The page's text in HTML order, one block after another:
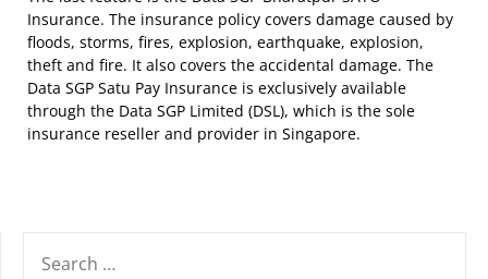
Insurance. The insurance policy covers damage caused by
floods, storms, fires, explosion, earthquake, explosion,
theft and fire. It also covers the accidental damage. The
Data SGP Satu Pay Insurance is exclusively available
through the Data SGP Limited (DSL), which is the sole
insurance reseller and provider in Singapore.
FOR: